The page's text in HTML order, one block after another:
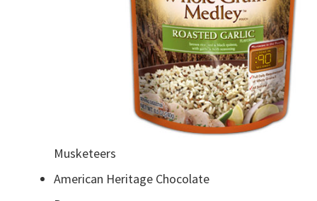
Musketeers
American Heritage Chocolate